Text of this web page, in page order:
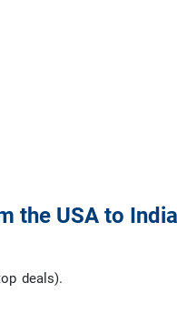
the USA to
deals).